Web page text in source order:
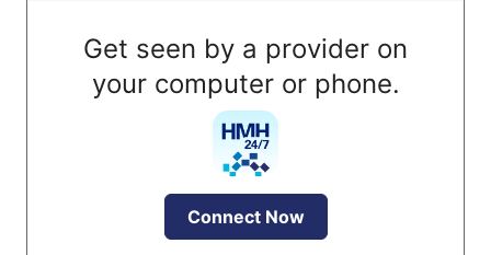
Get seen by a provider on
your computer or phone.
Connect Now